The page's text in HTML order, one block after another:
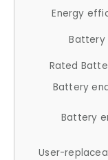
Energy
Battery
Rated
Battery
Battery
User-